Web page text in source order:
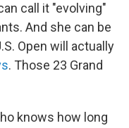
call it "evolving"
And she can be
Open will actually
. Those 23 Grand
knows how long